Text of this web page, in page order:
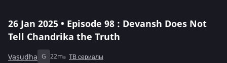
26 Jan 2025 • Episode 98 : Devansh Does Not
Tell Chandrika the Truth
Vasudha G 22m ТВ сериалы